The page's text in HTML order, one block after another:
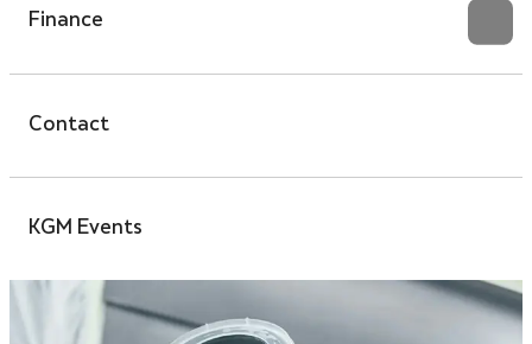
Finance
Contact
KGM Events